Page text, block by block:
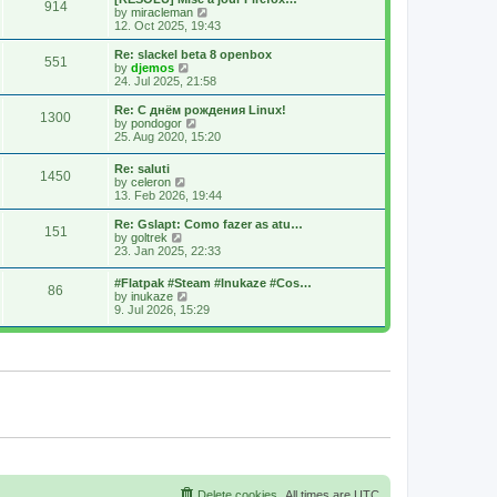
s
t
s
t
o
s
t
t
h
a
t
e
t
o
s
914
by miracleman
i
e
w
h
a
t
e
s
o
s
t
12. Oct 2025, 19:43
551
Re: slackel beta 8 openbox
by djemos
i
e
w
t
h
e
s
t
o
s
t
24. Jul 2025, 21:58
1300
Re: С днём рождения Linux!
by pondogor
i
h
e
a
e
s
t
o
t
25. Aug 2020, 15:20
1450
Re: saluti
by celeron
e
w
h
a
t
e
s
13. Feb 2026, 19:44
151
Re: Gslapt: Como fazer as atu…
by goltrek
i
t
h
e
l
e
s
23. Jan 2025, 22:33
86
#Flatpak #Steam #Inukaze #Cos…
by inukaze
i
w
e
s
s
9. Jul 2026, 15:29